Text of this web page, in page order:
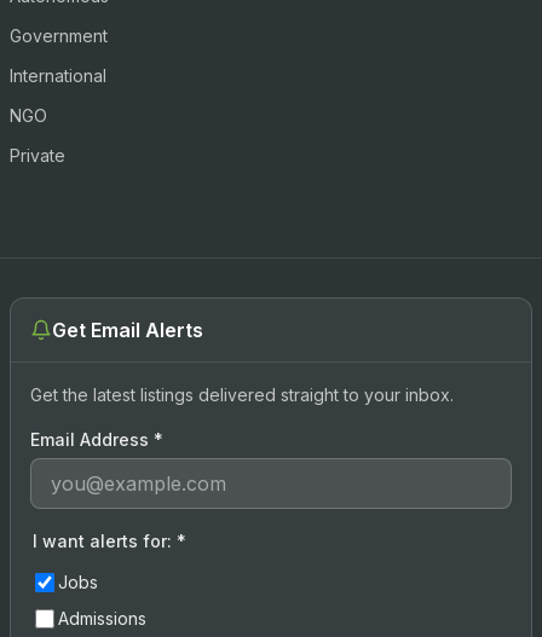
Government
International
NGO
Private
Get Email Alerts
Get the latest listings delivered straight to your inbox.
Email Address *
I want alerts for: *
Jobs
Admissions